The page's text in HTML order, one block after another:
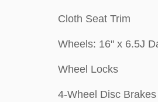
Cloth Seat Trim
Wheels: 16" x 6.5J
Wheel Locks
4-Wheel Disc Brakes